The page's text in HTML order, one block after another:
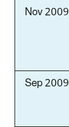
Nov 2009
Sep 2009